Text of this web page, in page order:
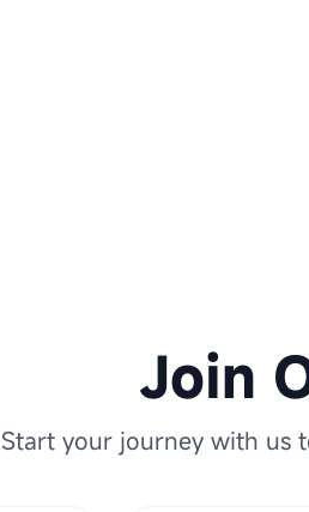
Join
Start your journey with us